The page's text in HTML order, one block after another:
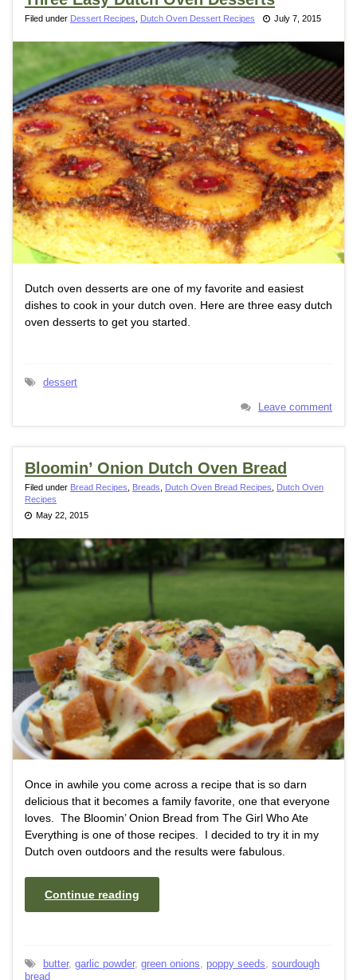
Filed under Dessert Recipes Dutch Oven Dessert Recipes July 7, 2015
Dutch oven desserts are one of my favorite and easiest
dishes to cook in your dutch oven. Here are three easy dutch
oven desserts to get you started.
dessert
Leave comment
Bloomin’ Onion Dutch Oven Bread
Filed under Bread Recipes Breads Dutch Oven Bread Recipes
Dutch Oven
Recipes
May 22, 2015
Once in awhile you come across a recipe that is so darn
delicious that it becomes a family favorite, one that everyone
loves. The Bloomin’ Onion Bread from The Girl Who Ate
Everything is one of those recipes. I decided to try it in my
Dutch oven outdoors and the results were fabulous.
Continue reading
butter, garlic powder, green onions, poppy seeds, sourdough
bread